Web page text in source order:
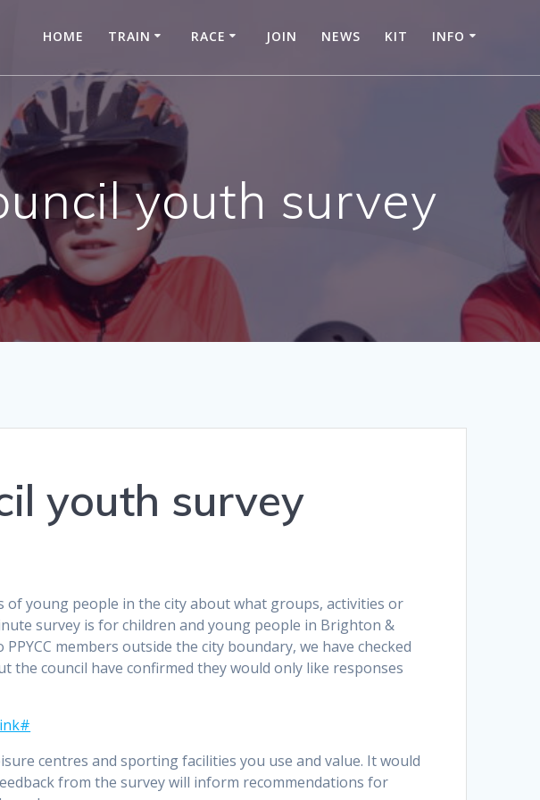
HOME TRAIN RACE JOIN NEWS KIT INFO
youth survey
youth survey
of young people in the city about what groups, activities or
survey is for children and young people in Brighton &
members outside the city boundary, we have checked
council have confirmed they would only like responses
centres and sporting facilities you use and value. It would
from the survey will inform recommendations for